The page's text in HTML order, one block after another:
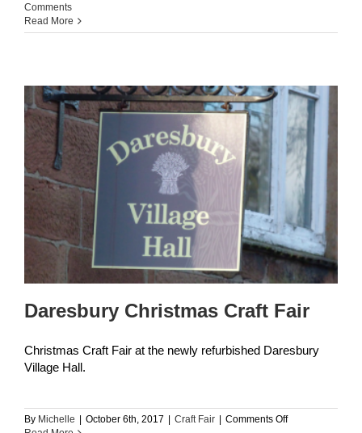
Comments
Read More
Daresbury Christmas Craft Fair
Christmas Craft Fair at the newly refurbished Daresbury
Village Hall.
By Michelle | October 6th, 2017 | Craft Fair | Comments Offon